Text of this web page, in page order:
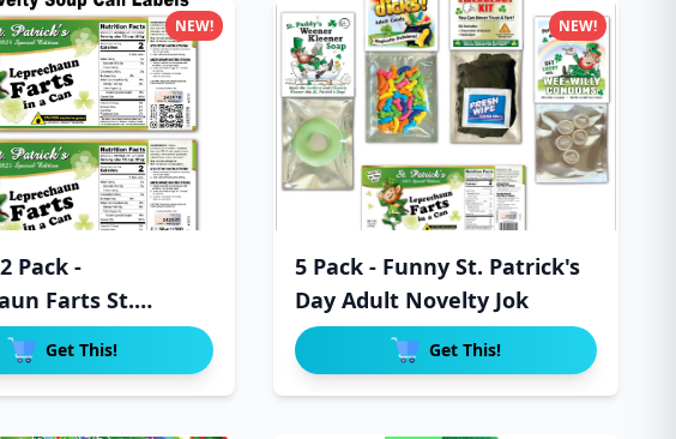
Pack -
Farts St.
Da
Get This!
NEW!
5 Pack - Funny St. Patrick's
Day Adult Novelty Jok
Get This!
NEW!